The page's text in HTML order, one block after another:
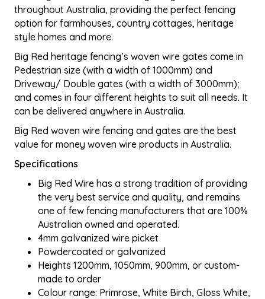
throughout Australia, providing the perfect fencing
option for farmhouses, country cottages, heritage
style homes and more.
Big Red heritage fencing’s woven wire gates come in
Pedestrian size (with a width of 1000mm) and
Driveway/ Double gates (with a width of 3000mm);
and comes in four different heights to suit all needs. It
can be delivered anywhere in Australia.
Big Red woven wire fencing and gates are the best
value for money woven wire products in Australia.
Specifications
Big Red Wire has a strong tradition of providing
the very best service and quality, and remains
one of few fencing manufacturers that are 100%
Australian owned and operated.
4mm galvanized wire picket
Powdercoated or galvanized
Heights 1200mm, 1050mm, 900mm, or custom-
made to order
Colour range: Primrose, White Birch, Gloss White,